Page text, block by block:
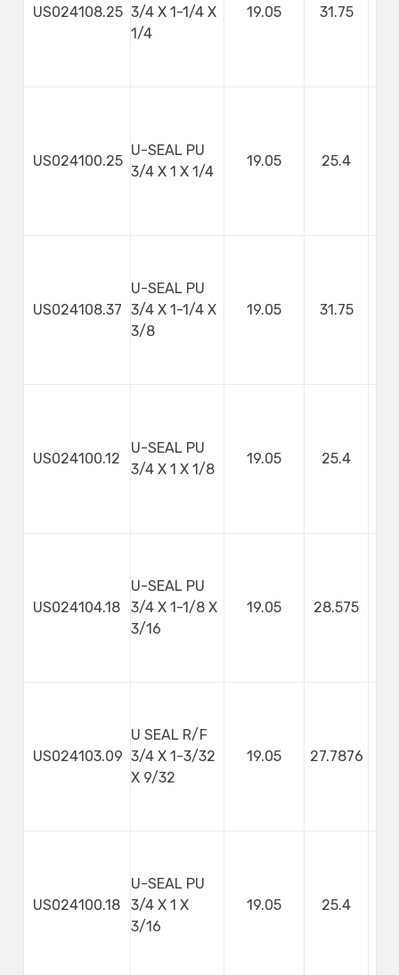
US024108.25 3/4 X 1-1/4 X
1/4
19.05 31.75
US024100.25
U-SEAL PU
3/4 X 1 X 1/4
19.05 25.4
US024108.37
U-SEAL PU
3/4 X 1-1/4 X
3/8
19.05 31.75
US024100.12
U-SEAL PU
3/4 X 1 X 1/8
19.05 25.4
US024104.18
U-SEAL PU
3/4 X 1-1/8 X
3/16
19.05 28.575
US024103.09
U SEAL R/F
3/4 X 1-3/32
X 9/32
19.05 27.7876
US024100.18
U-SEAL PU
3/4 X 1 X
3/16
19.05 25.4